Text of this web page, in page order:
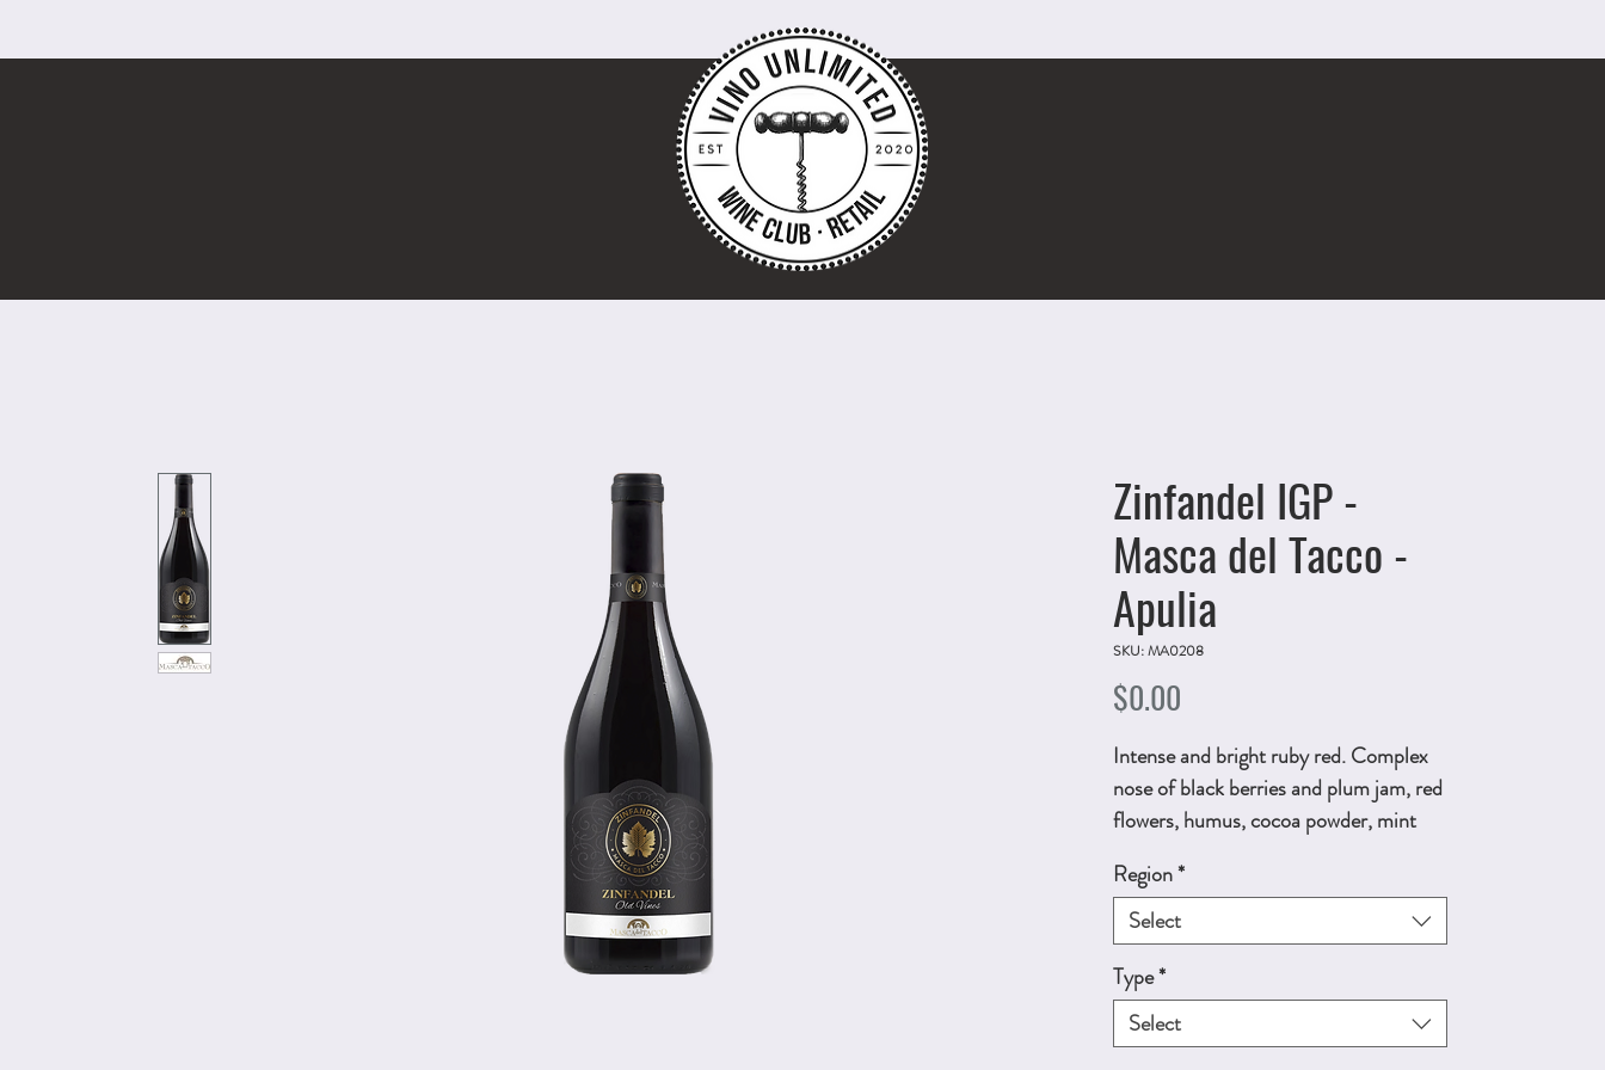
Zinfandel IGP -
Masca del Tacco -
Apulia
SKU: MA0208
$0.00
Intense and bright ruby red. Complex
nose of black berries and plum jam, red
flowers, humus, cocoa powder, mint
creamy and smooth, fruity with a very
long balsamic and fruity
persistence. 750ml, ALC.13.5% by vol.
Technical Sheet
Region*
Select
Type*
Select